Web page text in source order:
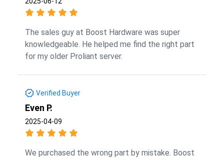
The sales guy at Boost Hardware was super
knowledgeable. He helped me find the right part
for my older Proliant server.
Verified Buyer
Even P.
2025-04-09
We purchased the wrong part by mistake. Boost